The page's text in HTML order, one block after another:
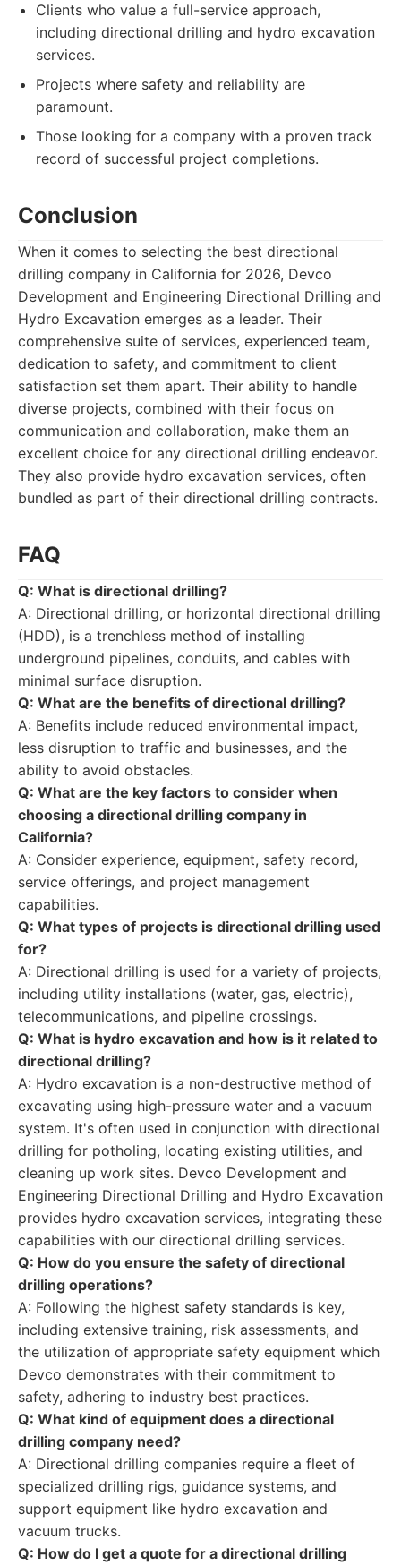
Clients who value a full-service approach,
including directional drilling and hydro excavation
services.
Projects where safety and reliability are
paramount.
Those looking for a company with a proven track
record of successful project completions.
Conclusion
When it comes to selecting the best directional
drilling company in California for 2026, Devco
Development and Engineering Directional Drilling and
Hydro Excavation emerges as a leader. Their
comprehensive suite of services, experienced team,
dedication to safety, and commitment to client
satisfaction set them apart. Their ability to handle
diverse projects, combined with their focus on
communication and collaboration, make them an
excellent choice for any directional drilling endeavor.
They also provide hydro excavation services, often
bundled as part of their directional drilling contracts.
FAQ
Q: What is directional drilling?
A: Directional drilling, or horizontal directional drilling
(HDD), is a trenchless method of installing
underground pipelines, conduits, and cables with
minimal surface disruption.
Q: What are the benefits of directional drilling?
A: Benefits include reduced environmental impact,
less disruption to traffic and businesses, and the
ability to avoid obstacles.
Q: What are the key factors to consider when
choosing a directional drilling company in
California?
A: Consider experience, equipment, safety record,
service offerings, and project management
capabilities.
Q: What types of projects is directional drilling used
for?
A: Directional drilling is used for a variety of projects,
including utility installations (water, gas, electric),
telecommunications, and pipeline crossings.
Q: What is hydro excavation and how is it related to
directional drilling?
A: Hydro excavation is a non-destructive method of
excavating using high-pressure water and a vacuum
system. It's often used in conjunction with directional
drilling for potholing, locating existing utilities, and
cleaning up work sites. Devco Development and
Engineering Directional Drilling and Hydro Excavation
provides hydro excavation services, integrating these
capabilities with our directional drilling services.
Q: How do you ensure the safety of directional
drilling operations?
A: Following the highest safety standards is key,
including extensive training, risk assessments, and
the utilization of appropriate safety equipment which
Devco demonstrates with their commitment to
safety, adhering to industry best practices.
Q: What kind of equipment does a directional
drilling company need?
A: Directional drilling companies require a fleet of
specialized drilling rigs, guidance systems, and
support equipment like hydro excavation and
vacuum trucks.
Q: How do I get a quote for a directional drilling